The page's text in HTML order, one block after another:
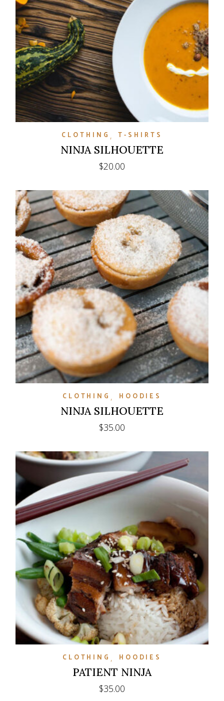
CLOTHING T-SHIRTS
NINJA SILHOUETTE
$20.00
CLOTHING HOODIES
NINJA SILHOUETTE
$35.00
CLOTHING HOODIES
PATIENT NINJA
$35.00